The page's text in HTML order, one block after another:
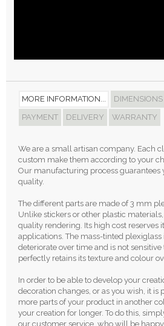
MORE INFORMATION... DIMENSIONS
PAYMENT
DELIVERY WARRANTY
We are a small artisan company. Each
custom make them according to your
Our manufacturing process guarantees
quality.
The different parts are made of 3 mm
Unlike stickers or other plastic
quality rendering. Its high cost reserves
applications. The mass-tinted plexiglass
deteriorate over time and is not
perfectly retains its texture and colour
In order to be able to develop your
decoration changes, or as you wish, it is
more parts of your product in another
your creation for longer. To do this,
our customer service, who will be happy